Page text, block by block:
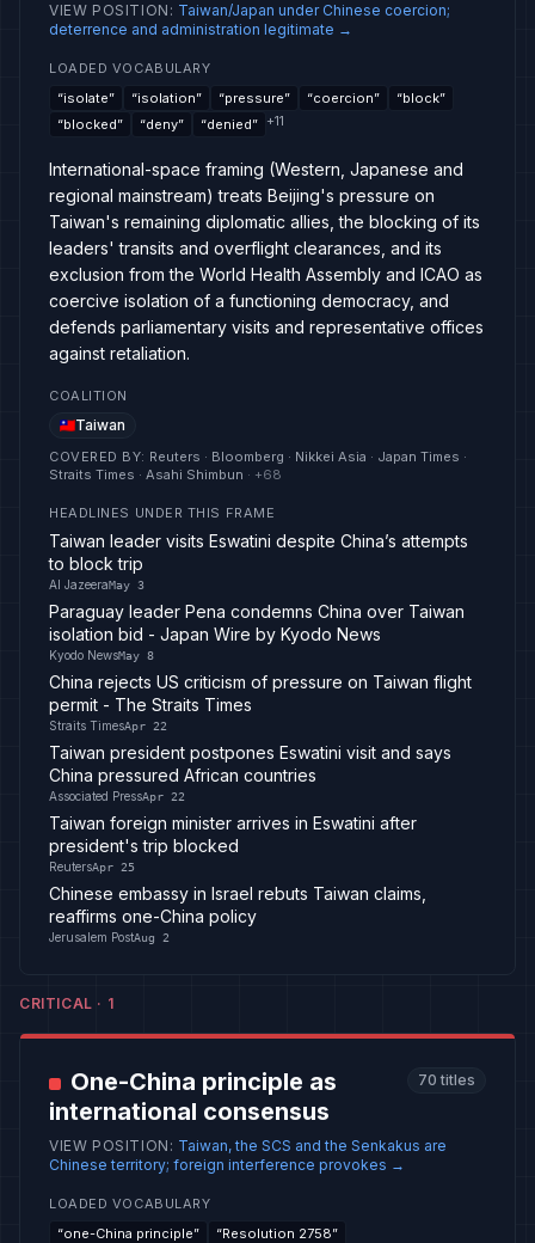
VIEW POSITION : Taiwan/Japan under Chinese coercion;
deterrence and administration legitimate →
LOADED VOCABULARY
“isolate” “isolation” “pressure” “coercion” “block”
“blocked” “deny” “denied” +11
International-space framing (Western, Japanese and
regional mainstream) treats Beijing's pressure on
Taiwan's remaining diplomatic allies, the blocking of its
leaders' transits and overflight clearances, and its
exclusion from the World Health Assembly and ICAO as
coercive isolation of a functioning democracy, and
defends parliamentary visits and representative offices
against retaliation.
COALITION
Taiwan
COVERED BY: Reuters · Bloomberg · Nikkei Asia · Japan Times ·
Straits Times · Asahi Shimbun · +68
HEADLINES UNDER THIS FRAME
Taiwan leader visits Eswatini despite China’s attempts
to block trip
Al JazeeraMay 3
Paraguay leader Pena condemns China over Taiwan
isolation bid - Japan Wire by Kyodo News
Kyodo NewsMay 8
China rejects US criticism of pressure on Taiwan flight
permit - The Straits Times
Straits TimesApr 22
Taiwan president postpones Eswatini visit and says
China pressured African countries
Associated PressApr 22
Taiwan foreign minister arrives in Eswatini after
president's trip blocked
ReutersApr 25
Chinese embassy in Israel rebuts Taiwan claims,
reaffirms one-China policy
Jerusalem PostAug 2
CRITICAL · 1
One-China principle as
international consensus
70 titles
VIEW POSITION : Taiwan, the SCS and the Senkakus are
Chinese territory; foreign interference provokes →
LOADED VOCABULARY
“one-China principle” “Resolution 2758”